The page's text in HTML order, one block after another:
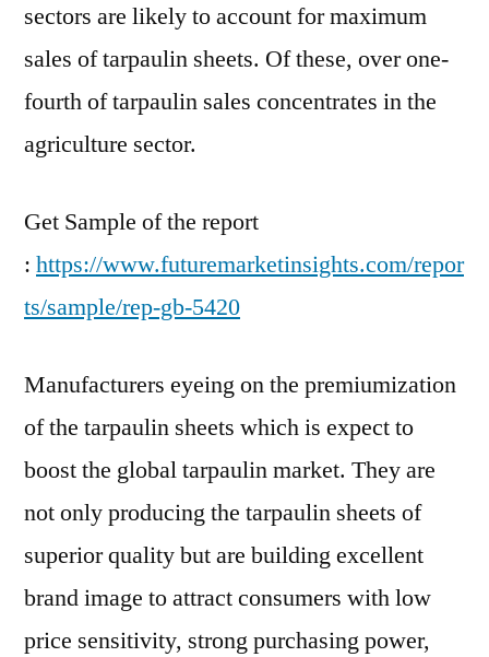
sectors are likely to account for maximum
sales of tarpaulin sheets. Of these, over one-
fourth of tarpaulin sales concentrates in the
agriculture sector.
Get Sample of the report
: https://www.futuremarketinsights.com/repor
ts/sample/rep-gb-5420
Manufacturers eyeing on the premiumization
of the tarpaulin sheets which is expect to
boost the global tarpaulin market. They are
not only producing the tarpaulin sheets of
superior quality but are building excellent
brand image to attract consumers with low
price sensitivity, strong purchasing power,